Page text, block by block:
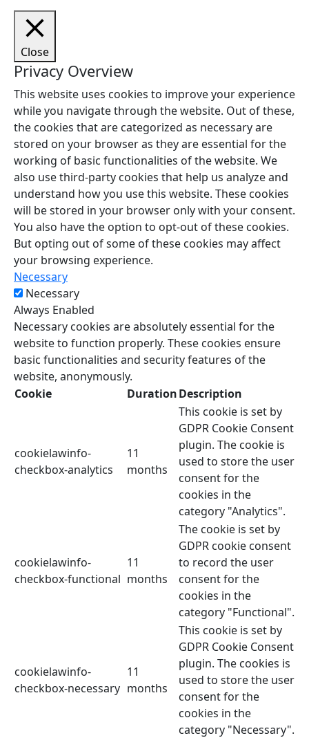
Close
Privacy Overview
This website uses cookies to improve your experience
while you navigate through the website. Out of these,
the cookies that are categorized as necessary are
stored on your browser as they are essential for the
working of basic functionalities of the website. We
also use third-party cookies that help us analyze and
understand how you use this website. These cookies
will be stored in your browser only with your consent.
You also have the option to opt-out of these cookies.
But opting out of some of these cookies may affect
your browsing experience.
Necessary
Necessary
Always Enabled
Necessary cookies are absolutely essential for the
website to function properly. These cookies ensure
basic functionalities and security features of the
website, anonymously.
Cookie
DurationDescription
cookielawinfo-
checkbox-analytics
11
months
This cookie is set by
GDPR Cookie Consent
plugin. The cookie is
used to store the user
consent for the
cookies in the
category "Analytics".
cookielawinfo-
checkbox-functional
11
months
The cookie is set by
GDPR cookie consent
to record the user
consent for the
cookies in the
category "Functional".
cookielawinfo-
checkbox-necessary
11
months
This cookie is set by
GDPR Cookie Consent
plugin. The cookies is
used to store the user
consent for the
cookies in the
category "Necessary".